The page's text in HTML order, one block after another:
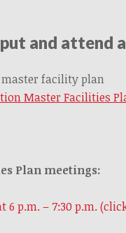
and attend a
master facility plan
Master Facilities
Plan meetings:
6 p.m. – 7:30 p.m.